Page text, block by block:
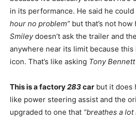
in its performance. He said he could
hour no problem” but that’s not
Smileydoesn’t ask the trailer and
anywhere near its limit because this
icon. That’s like asking Tony Bennett
This is a factory283car but it does
like power steering assist and the
upgraded to one that “breathes a lot